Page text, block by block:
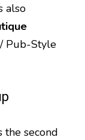
also
Pub-Style
second